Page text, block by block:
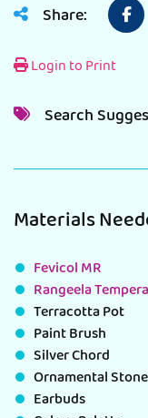
Share:
Login to Print
Search
Materials
Fevicol MR
Rangeela
Terracotta Pot
Paint Brush
Silver Chord
Ornamental
Earbuds